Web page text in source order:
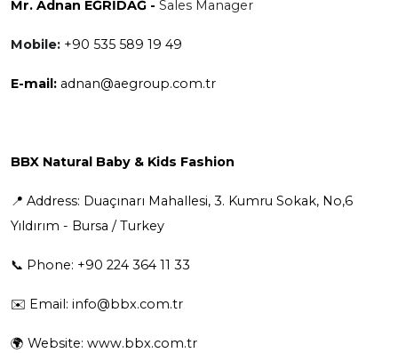
Mr. Adnan EĞRİDAĞ - Sales Manager
Mobile: +90 535 589 19 49
E-mail: adnan@aegroup.com.tr
BBX Natural Baby & Kids Fashion
📍 Address: Duaçınarı Mahallesi, 3. Kumru Sokak, No,6
Yıldırım - Bursa / Turkey
📞 Phone: +90 224 364 11 33
✉️ Email: info@bbx.com.tr
🌍 Website: www.bbx.com.tr